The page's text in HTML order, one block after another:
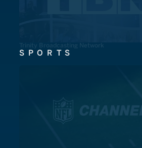
Trinity Broadcasting Network
SPORTS